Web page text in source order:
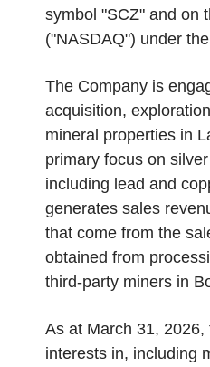
symbol "SCZ" and on
("NASDAQ") under
The Company is
acquisition,
mineral properties in
primary focus on
including lead and
generates sales
that come from the
obtained from
third-party miners in
As at March 31,
interests in, including